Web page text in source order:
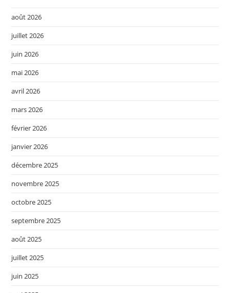
août 2026
juillet 2026
juin 2026
mai 2026
avril 2026
mars 2026
février 2026
janvier 2026
décembre 2025
novembre 2025
octobre 2025
septembre 2025
août 2025
juillet 2025
juin 2025